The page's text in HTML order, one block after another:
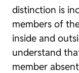
distinction is
members of
inside and
understand
member